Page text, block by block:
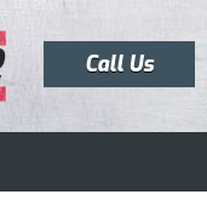
Call Us